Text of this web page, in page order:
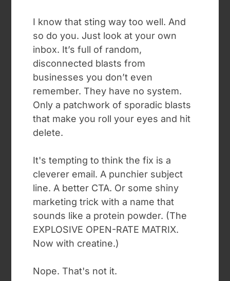
I know that sting way too well. And
so do you. Just look at your own
inbox. It’s full of random,
disconnected blasts from
businesses you don’t even
remember. They have no system.
Only a patchwork of sporadic blasts
that make you roll your eyes and hit
delete.
It's tempting to think the fix is a
cleverer email. A punchier subject
line. A better CTA. Or some shiny
marketing trick with a name that
sounds like a protein powder. (The
EXPLOSIVE OPEN-RATE MATRIX.
Now with creatine.)
Nope. That's not it.